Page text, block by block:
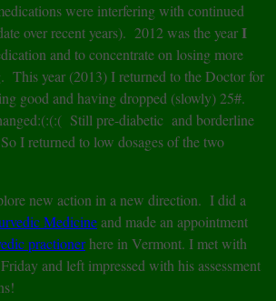
were interfering with continued
over recent years). 2012 was the yearI
and to concentrate on losing more
This year (2013) I returned to the Doctor for
good and having dropped (slowly) 25#.
Still pre-diabetic and borderline
I returned to low dosages of the two
new action in a new direction. I did a
Medicineand made an appointment
practionerhere in Vermont. I met with
and left impressed with his assessment